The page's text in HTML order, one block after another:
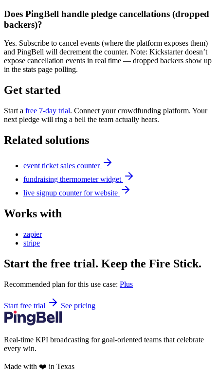
Does PingBell handle pledge cancellations (dropped
backers)?
Yes. Subscribe to cancel events (where the platform exposes them)
and PingBell will decrement the counter. Note: Kickstarter doesn’t
expose cancellation events in real time — dropped backers show up
in the stats page polling.
Get started
Start a free 7-day trial. Connect your crowdfunding platform. Your
next pledge will ring a bell the team actually hears.
Related solutions
event ticket sales counter
fundraising thermometer widget
live signup counter for website
Works with
zapier
stripe
Start the free trial. Keep the Fire Stick.
Recommended plan for this use case: Plus
Start free trial See pricing
Real-time KPI broadcasting for goal-oriented teams that celebrate
every win.
Made with ❤️ in Texas